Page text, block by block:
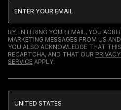
BY ENTERING YOUR EMAIL, YOU
MARKETING MESSAGES FROM US
YOU ALSO ACKNOWLEDGE THAT
RECAPTCHA, AND THAT OUR
SERVICE APPLY.
UNITED STATES